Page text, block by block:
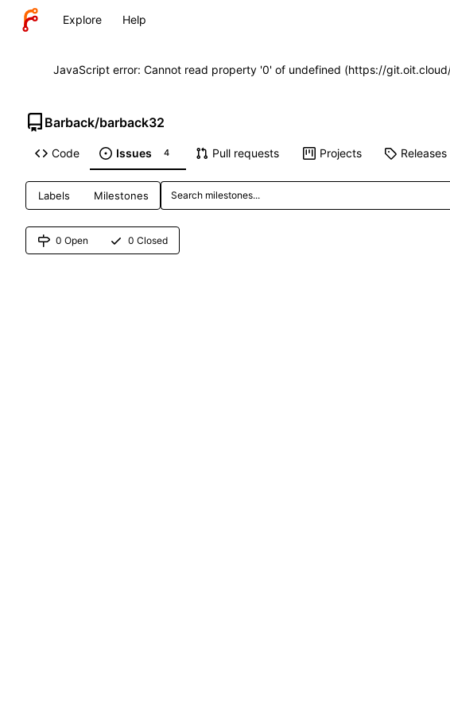
Explore Help
JavaScript error: Cannot read property '0' of undefined (https://
Barback/barback32
Code Issues 4 Pull requests Projects Releases
Labels Milestones
0 Open 0 Closed